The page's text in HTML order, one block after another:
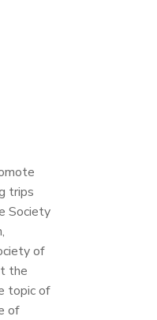
trips
Society
of
the
topic of
of